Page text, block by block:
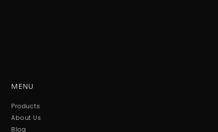
MENU
Products
About Us
Blog